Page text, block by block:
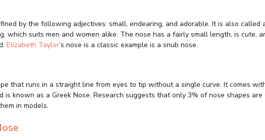
by the following adjectives: small, endearing, and adorable. It is also called
which suits men and women alike. The nose has a fairly small length, is cute,
Elizabeth Taylor’s nose is a classic example is a snub nose.
that runs in a straight line from eyes to tip without a single curve. It comes
is known as a Greek Nose. Research suggests that only 3% of nose shapes are
in models.